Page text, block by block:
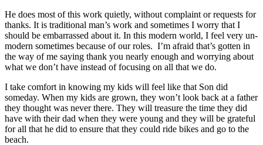
He does most of this work quietly, without complaint or requests for
thanks. It is traditional man’s work and sometimes I worry that I
should be embarrassed about it. In this modern world, I feel very un-
modern sometimes because of our roles. I’m afraid that’s gotten in
the way of me saying thank you nearly enough and worrying about
what we don’t have instead of focusing on all that we do.
I take comfort in knowing my kids will feel like that Son did
someday. When my kids are grown, they won’t look back at a father
they thought was never there. They will treasure the time they did
have with their dad when they were young and they will be grateful
for all that he did to ensure that they could ride bikes and go to the
beach.